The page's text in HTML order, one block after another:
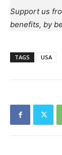
Support us
benefits, by
TAGS USA